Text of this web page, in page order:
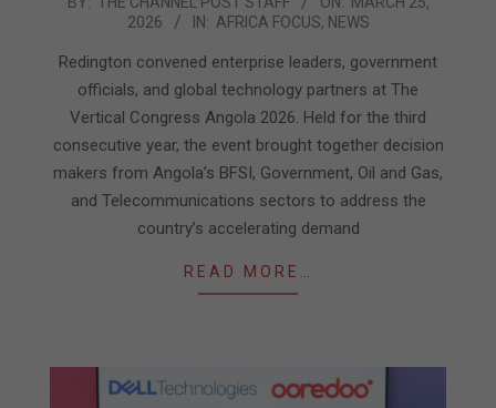
25
2026
IN: AFRICA FOCUS, NEWS
Redington convened enterprise leaders, government
officials, and global technology partners at The
Vertical Congress Angola 2026. Held for the third
consecutive year, the event brought together decision
makers from Angola’s BFSI, Government, Oil and Gas,
and Telecommunications sectors to address the
country’s accelerating demand
READ MORE…